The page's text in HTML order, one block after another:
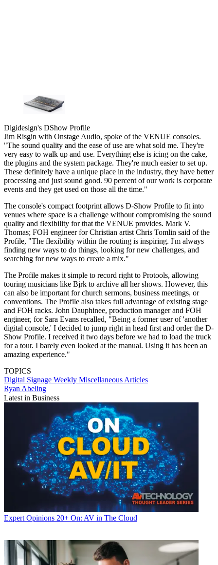
Digidesign's DShow Profile
Jim Risgin with Onstage Audio, spoke of the VENUE consoles.
"The sound quality and the ease of use are what sold me. They're
very easy to walk up and use. Everything else is icing on the cake,
the plugins and the system package. They're much easier to set up.
These definitely have a unique place in the industry, they have better
processing and just sound good. 90 percent of our work is corporate
events and they get used on those all the time."
The console's compact footprint allows D-Show Profile to fit into
venues where space is a challenge without compromising the sound
quality and flexibility for that the VENUE provides. Mark V.
Thomas; FOH engineer for Christian artist Chris Tomlin said of the
Profile, "The flexibility within the routing is inspiring. I'm always
finding new ways to do things, looking for new challenges, and
searching for new ways to create a mix."
The Profile makes it simple to record right to Protools, allowing
touring musicians like Bjrk to archive all her shows. However, this
can also be important for church sermons, business meetings, or
conventions. The Profile also takes full advantage of existing stage
and FOH racks. John Dauphinee, production manager and FOH
engineer, for Sara Evans recalled, "Being a former user of 'another
digital console,' I decided to jump right in head first and order the D-
Show Profile. I received it two days before we had to load the truck
for a tour. I barely even looked at the manual. Using it has been an
amazing experience."
TOPICS
Digital Signage Weekly Miscellaneous Articles
Ryan Abeling
Latest in Business
Expert Opinions 20+ On: AV in The Cloud